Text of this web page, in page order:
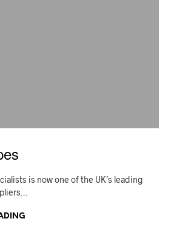
is now one of the UK’s leading